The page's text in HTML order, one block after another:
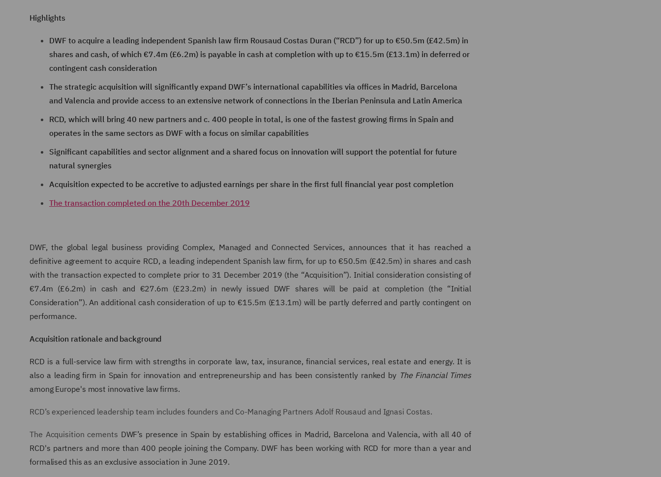
Highlights
DWF to acquire a leading independent Spanish law firm Rousaud Costas Duran (“RCD”) for up to €50.5m (£42.5m) in
shares and cash, of which €7.4m (£6.2m) is payable in cash at completion with up to €15.5m (£13.1m) in deferred or
contingent cash consideration
The strategic acquisition will significantly expand DWF’s international capabilities via offices in Madrid, Barcelona
and Valencia and provide access to an extensive network of connections in the Iberian Peninsula and Latin America
RCD, which will bring 40 new partners and c. 400 people in total, is one of the fastest growing firms in Spain and
operates in the same sectors as DWF with a focus on similar capabilities
Significant capabilities and sector alignment and a shared focus on innovation will support the potential for future
natural synergies
Acquisition expected to be accretive to adjusted earnings per share in the first full financial year post completion
The transaction completed on the 20th December 2019
DWF, the global legal business providing Complex, Managed and Connected Services, announces that it has reached a
definitive agreement to acquire RCD, a leading independent Spanish law firm, for up to €50.5m (£42.5m) in shares and cash
with the transaction expected to complete prior to 31 December 2019 (the “Acquisition”). Initial consideration consisting of
€7.4m (£6.2m) in cash and €27.6m (£23.2m) in newly issued DWF shares will be paid at completion (the “Initial
Consideration”). An additional cash consideration of up to €15.5m (£13.1m) will be partly deferred and partly contingent on
performance.
Acquisition rationale and background
RCD is a full-service law firm with strengths in corporate law, tax, insurance, financial services, real estate and energy. It is
also a leading firm in Spain for innovation and entrepreneurship and has been consistently ranked by The Financial Times
among Europe's most innovative law firms.
RCD’s experienced leadership team includes founders and Co-Managing Partners Adolf Rousaud and Ignasi Costas.
The Acquisition cements DWF’s presence in Spain by establishing offices in Madrid, Barcelona and Valencia, with all 40 of
RCD's partners and more than 400 people joining the Company. DWF has been working with RCD for more than a year and
formalised this as an exclusive association in June 2019.